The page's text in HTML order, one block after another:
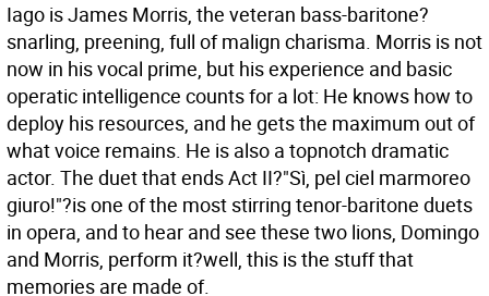
Iago is James Morris, the veteran bass-baritone?
snarling, preening, full of malign charisma. Morris is not
now in his vocal prime, but his experience and basic
operatic intelligence counts for a lot: He knows how to
deploy his resources, and he gets the maximum out of
what voice remains. He is also a topnotch dramatic
actor. The duet that ends Act II?"Sì, pel ciel marmoreo
giuro!"?is one of the most stirring tenor-baritone duets
in opera, and to hear and see these two lions, Domingo
and Morris, perform it?well, this is the stuff that
memories are made of.